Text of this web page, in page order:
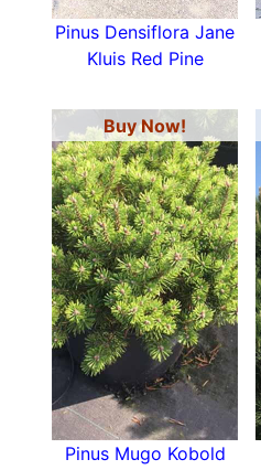
Pinus Densiflora Jane
Kluis Red Pine
Buy Now!
Pinus Mugo Kobold